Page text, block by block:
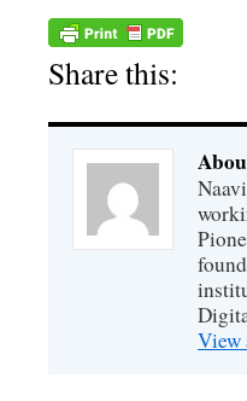
Share this:
View